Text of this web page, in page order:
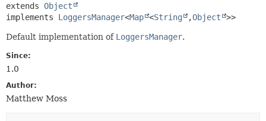
extends Object
implements LoggersManager<Map <String ,Object >>
Default implementation of LoggersManager.
Since:
1.0
Author:
Matthew Moss